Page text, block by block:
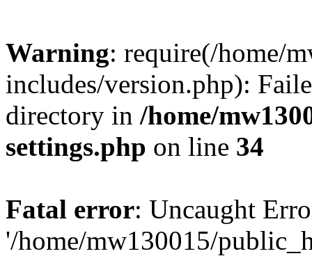
Warning: require(/home/
includes/version.php):
directory in /home/
settings.php on line 34
Fatal error: Uncaught
'/home/mw130015/